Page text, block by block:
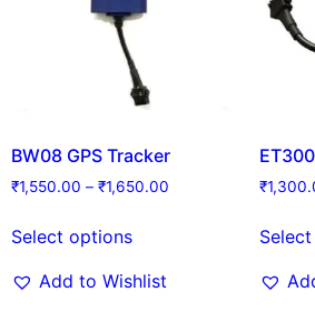
BW08 GPS Tracker
₹1,550.00 – ₹1,650.00
Select options
Add to Wishlist
₹